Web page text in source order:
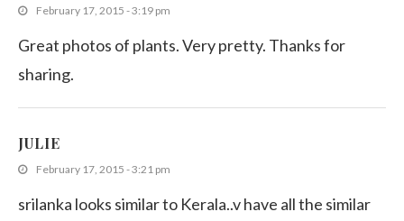
February 17, 2015 - 3:19 pm
Great photos of plants. Very pretty. Thanks for
sharing.
JULIE
February 17, 2015 - 3:21 pm
srilanka looks similar to Kerala..v have all the similar